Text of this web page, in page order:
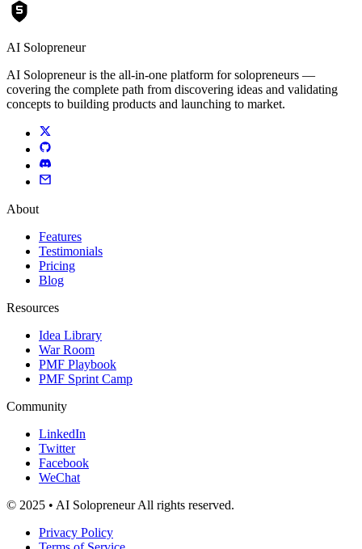
AI Solopreneur
AI Solopreneur is the all-in-one platform for solopreneurs —
covering the complete path from discovering ideas and validating
concepts to building products and launching to market.
About
Features
Testimonials
Pricing
Blog
Resources
Idea Library
War Room
PMF Playbook
PMF Sprint Camp
Community
LinkedIn
Twitter
Facebook
WeChat
© 2025 • AI Solopreneur All rights reserved.
Privacy Policy